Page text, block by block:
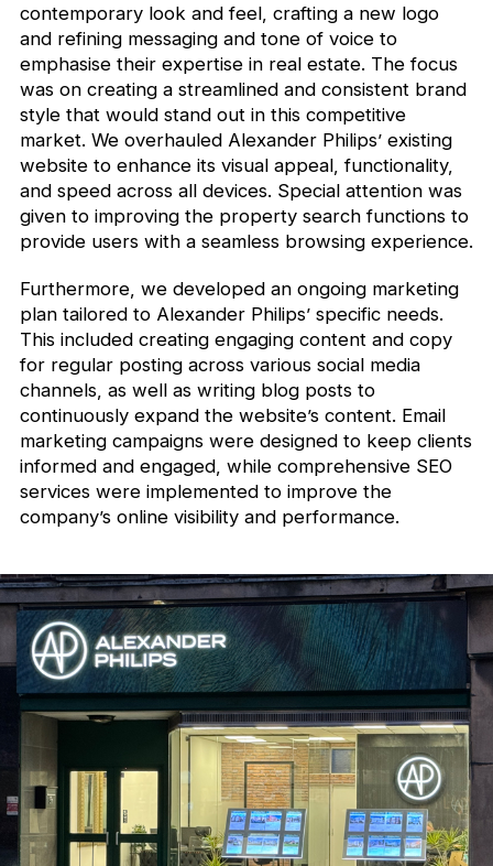
contemporary look and feel, crafting a new logo
and refining messaging and tone of voice to
emphasise their expertise in real estate. The focus
was on creating a streamlined and consistent brand
style that would stand out in this competitive
market. We overhauled Alexander Philips’ existing
website to enhance its visual appeal, functionality,
and speed across all devices. Special attention was
given to improving the property search functions to
provide users with a seamless browsing experience.
Furthermore, we developed an ongoing marketing
plan tailored to Alexander Philips’ specific needs.
This included creating engaging content and copy
for regular posting across various social media
channels, as well as writing blog posts to
continuously expand the website’s content. Email
marketing campaigns were designed to keep clients
informed and engaged, while comprehensive SEO
services were implemented to improve the
company’s online visibility and performance.